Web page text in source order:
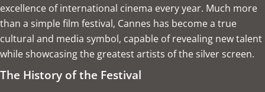
excellence of international cinema every year. Much more
than a simple film festival, Cannes has become a true
cultural and media symbol, capable of revealing new talent
while showcasing the greatest artists of the silver screen.
The History of the Festival